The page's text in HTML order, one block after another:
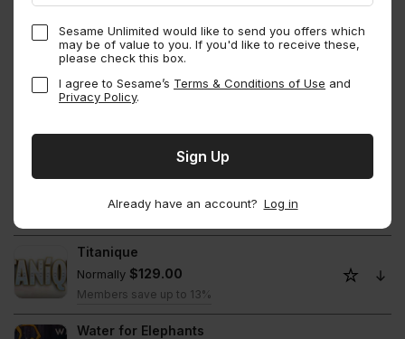
Sesame Unlimited would like to send you offers which
may be of value to you. If you'd like to receive these,
please check this box.
I agree to Sesame’s Terms & Conditions of Use and
Privacy Policy.
Already have an account? Log in
Normally$114.00
Members save up to 1%
The Outsiders
Members save up to 13%
Titanique
Normally $129.00
Members save up to 13%
Water for Elephants